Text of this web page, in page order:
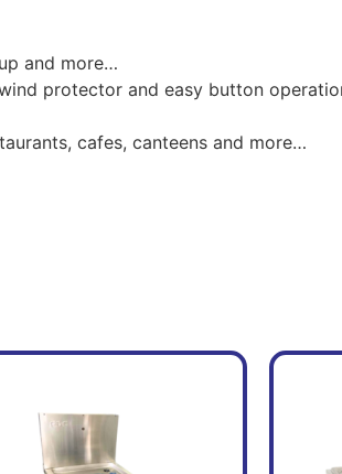
and more…
protector and easy button
cafes, canteens and more…